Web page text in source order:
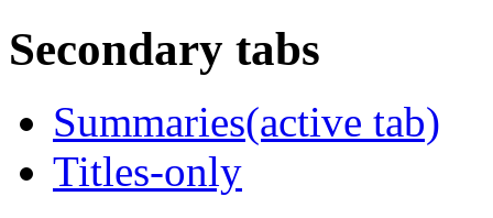
Secondary tabs
Summaries(active tab)
Titles-only